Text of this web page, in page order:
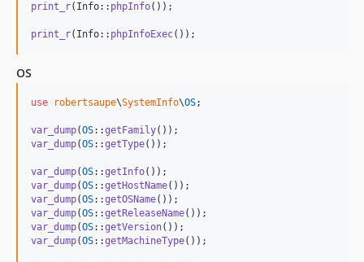
print_r(Info:: phpInfo());
print_r(Info:: phpInfoExec());
OS
use robertsaupe\SystemInfo\OS;
var_dump(OS::getFamily
var_dump(OS::getType());
var_dump(OS::getInfo
var_dump(OS::getHostName
var_dump(OS::getOSName
var_dump(OS::getReleaseName
var_dump(OS::getVersion
var_dump(OS::getMachineType());